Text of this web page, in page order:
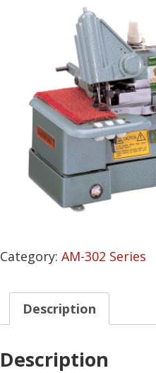
Category: AM-302 Series
Description
Description